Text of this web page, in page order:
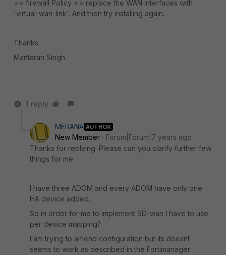
>> firewall Policy >> replace the WAN interfaces with
'virtual-wan-link'. And then try installing again.
Thanks
Mantaran Singh
1 reply
MERANA AUTHOR
New Member
Forum|Forum|7 years ago
Thanks for replying. Please can you clarify further few
things for me.
I have three ADOM and every ADOM have only one
HA device added.
So in order for me to implement SD-wan I have to use
per device mapping?
I am trying to amend configuration but its doesnt
seems to work as described in the Fortimanager